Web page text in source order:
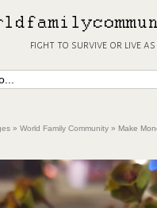
fight to survive or live as
» World Family Community » Make